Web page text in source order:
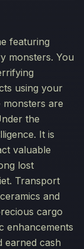
featuring
monsters. You
using your
monsters are
the
It is
valuable
lost
Transport
and
cargo
enhancements
earned cash